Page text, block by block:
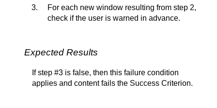
For each new window resulting from step 2,
check if the user is warned in advance.
Expected Results
If step #3 is false, then this failure condition
applies and content fails the Success Criterion.